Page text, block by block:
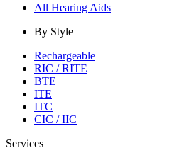
All Hearing Aids
By Style
Rechargeable
RIC / RITE
BTE
ITE
ITC
CIC / IIC
Services